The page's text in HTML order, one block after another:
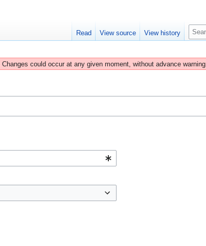
Changes could occur at any given moment, without advance warning.
Read View source View history
S
e
r